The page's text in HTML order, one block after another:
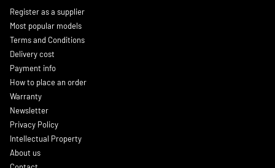
Register as a supplier
Most popular models
Terms and Conditions
Delivery cost
Payment info
How to place an order
Warranty
Newsletter
Privacy Policy
Intellectual Property
About us